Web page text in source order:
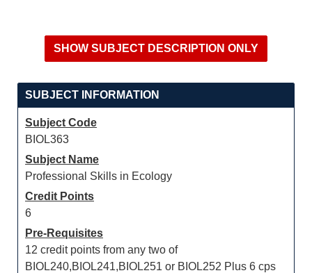
SUBJECT INFORMATION
Subject Code
BIOL363
Subject Name
Professional Skills in Ecology
Credit Points
6
Pre-Requisites
12 credit points from any two of
BIOL240,BIOL241,BIOL251 or BIOL252 Plus 6 cps